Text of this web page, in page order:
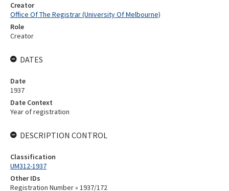
Creator
Office Of The Registrar (University Of Melbourne)
Role
Creator
DATES
Date
1937
Date Context
Year of registration
DESCRIPTION CONTROL
Classification
UM312-1937
Other IDs
Registration Number » 1937/172